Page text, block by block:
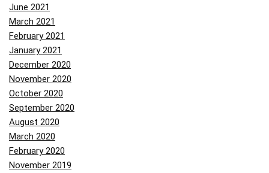
June 2021
March 2021
February 2021
January 2021
December 2020
November 2020
October 2020
September 2020
August 2020
March 2020
February 2020
November 2019